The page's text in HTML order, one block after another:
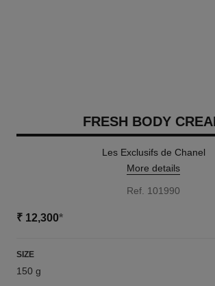
FRESH BODY
Les Exclusifs de Chanel
More details
Ref. 101990
₹ 12,300*
SIZE
150 g